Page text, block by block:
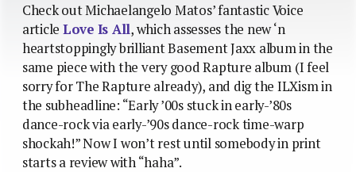
Check out Michaelangelo Matos’ fantastic Voice
article Love Is All, which assesses the new ‘n
heartstoppingly brilliant Basement Jaxx album in the
same piece with the very good Rapture album (I feel
sorry for The Rapture already), and dig the ILXism in
the subheadline: “Early ’00s stuck in early-’80s
dance-rock via early-’90s dance-rock time-warp
shockah!” Now I won’t rest until somebody in print
starts a review with “haha”.